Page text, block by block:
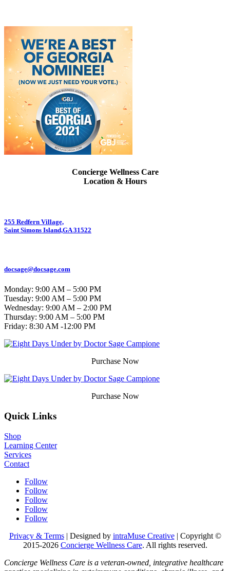
Concierge Wellness Care
Location & Hours
255 Redfern Village,
Saint Simons Island,GA 31522
docsage@docsage.com
Monday: 9:00 AM – 5:00 PM
Tuesday: 9:00 AM – 5:00 PM
Wednesday: 9:00 AM – 2:00 PM
Thursday: 9:00 AM – 5:00 PM
Friday: 8:30 AM -12:00 PM
Purchase Now
Purchase Now
Quick Links
Shop
Learning Center
Services
Contact
Follow
Follow
Follow
Follow
Follow
Privacy & Terms| Designed by intraMuse Creative| Copyright ©
2015-2026 Concierge Wellness Care. All rights reserved.
Concierge Wellness Care is a veteran-owned, integrative healthcare